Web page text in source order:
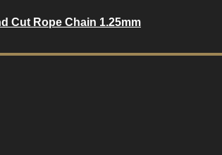
Cut Rope Chain 1.25mm